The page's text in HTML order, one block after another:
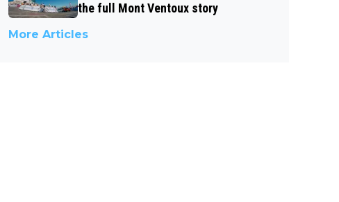
the full Mont Ventoux story
More Articles